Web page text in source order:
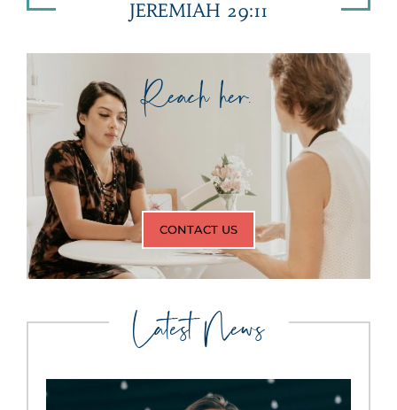
JEREMIAH 29:11
Reach her.
CONTACT US
Latest News